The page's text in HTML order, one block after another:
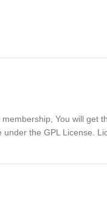
You will get
under the GPL License.